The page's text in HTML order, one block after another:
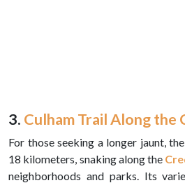
3. Culham Trail Along the
For those seeking a longer jaunt,
18 kilometers, snaking along the
neighborhoods and parks. Its